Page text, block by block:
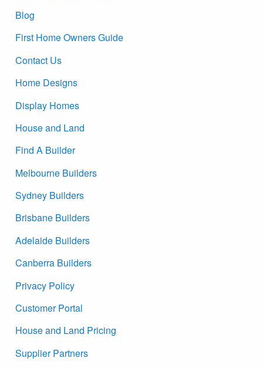
Blog
First Home Owners Guide
Contact Us
Home Designs
Display Homes
House and Land
Find A Builder
Melbourne Builders
Sydney Builders
Brisbane Builders
Adelaide Builders
Canberra Builders
Privacy Policy
Customer Portal
House and Land Pricing
Supplier Partners